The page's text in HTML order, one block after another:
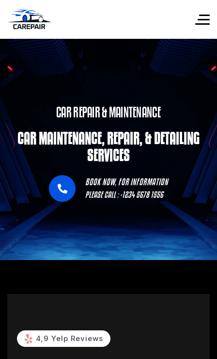
CAR REPAIR & MAINTENANCE
CAR MAINTENANCE, REPAIR, & DETAILING
SERVICES
BOOK NOW, FOR INFORMATION
PLEASE CALL : +1234 5678 1556
4,9 Yelp Reviews